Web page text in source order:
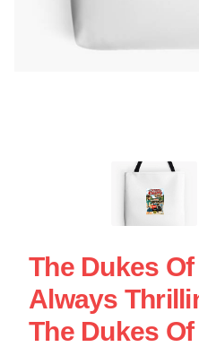
The Dukes
Always
The Dukes